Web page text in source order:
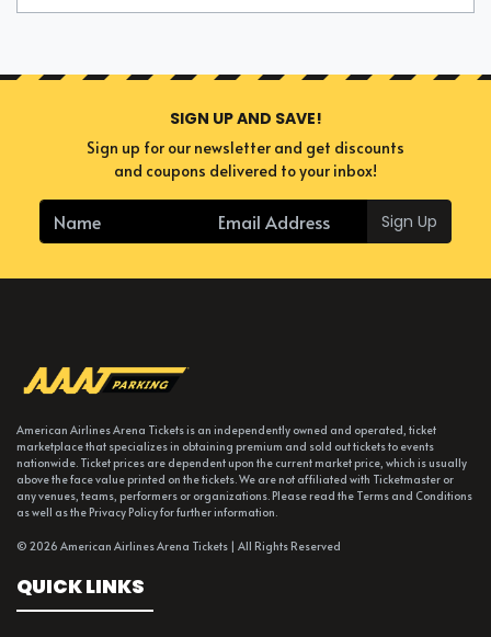
SIGN UP AND SAVE!
Sign up for our newsletter and get discounts
and coupons delivered to your inbox!
Sign Up
American Airlines Arena Tickets is an independently owned and operated, ticket
marketplace that specializes in obtaining premium and sold out tickets to events
nationwide. Ticket prices are dependent upon the current market price, which is usually
above the face value printed on the tickets. We are not affiliated with Ticketmaster or
any venues, teams, performers or organizations. Please read the Terms and Conditions
as well as the Privacy Policy for further information.
© 2026 American Airlines Arena Tickets | All Rights Reserved
QUICK LINKS